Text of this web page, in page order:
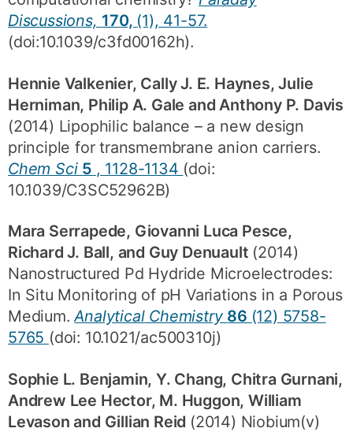
Discussions, 170, (1), 41-57.
(doi:10.1039/c3fd00162h).
Hennie Valkenier, Cally J. E. Haynes, Julie
Herniman, Philip A. Gale and Anthony P. Davis
(2014) Lipophilic balance – a new design
principle for transmembrane anion carriers.
Chem Sci 5 , 1128-1134 (doi:
10.1039/C3SC52962B)
Mara Serrapede, Giovanni Luca Pesce,
Richard J. Ball, and Guy Denuault (2014)
Nanostructured Pd Hydride Microelectrodes:
In Situ Monitoring of pH Variations in a Porous
Medium.Analytical Chemistry 86 (12) 5758-
5765 (doi: 10.1021/ac500310j)
Sophie L. Benjamin, Y. Chang, Chitra Gurnani,
Andrew Lee Hector, M. Huggon, William
Levason and Gillian Reid (2014) Niobium(v)